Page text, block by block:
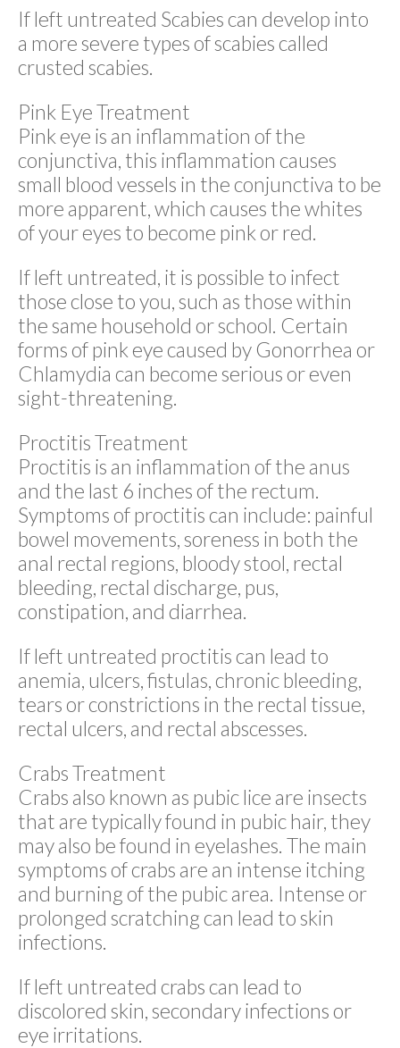
If left untreated Scabies can develop into
a more severe types of scabies called
crusted scabies.
Pink Eye Treatment
Pink eye is an inflammation of the
conjunctiva, this inflammation causes
small blood vessels in the conjunctiva to be
more apparent, which causes the whites
of your eyes to become pink or red.
If left untreated, it is possible to infect
those close to you, such as those within
the same household or school. Certain
forms of pink eye caused by Gonorrhea or
Chlamydia can become serious or even
sight-threatening.
Proctitis Treatment
Proctitis is an inflammation of the anus
and the last 6 inches of the rectum.
Symptoms of proctitis can include: painful
bowel movements, soreness in both the
anal rectal regions, bloody stool, rectal
bleeding, rectal discharge, pus,
constipation, and diarrhea.
If left untreated proctitis can lead to
anemia, ulcers, fistulas, chronic bleeding,
tears or constrictions in the rectal tissue,
rectal ulcers, and rectal abscesses.
Crabs Treatment
Crabs also known as pubic lice are insects
that are typically found in pubic hair, they
may also be found in eyelashes. The main
symptoms of crabs are an intense itching
and burning of the pubic area. Intense or
prolonged scratching can lead to skin
infections.
If left untreated crabs can lead to
discolored skin, secondary infections or
eye irritations.